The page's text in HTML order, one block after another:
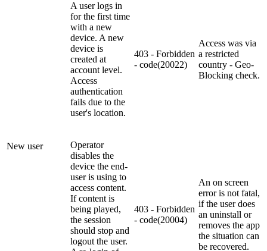
New user
A user logs in
for the first time
with a new
device. A new
device is
created at
account level.
Access
authentication
fails due to the
user's location.
403 - Forbidden
- code(20022)
Access was via
a restricted
country - Geo-
Blocking check.
Operator
disables the
device the end-
user is using to
access content.
If content is
being played,
the session
should stop and
logout the user.
403 - Forbidden
- code(20004)
An on screen
error is not fatal,
if the user does
an uninstall or
removes the app
the situation can
be recovered.